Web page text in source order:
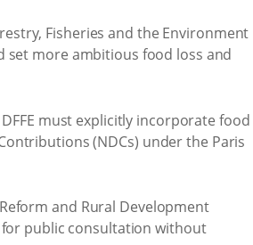
Fisheries and the Environment
set more ambitious food loss and
DFFE must explicitly incorporate food
(NDCs) under the Paris
and Rural Development
public consultation without